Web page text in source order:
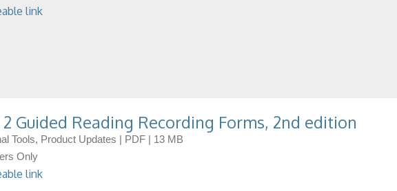
link
2 Guided Reading Recording Forms, 2nd edition
Tools, Product Updates | PDF | 13 MB
Only
link